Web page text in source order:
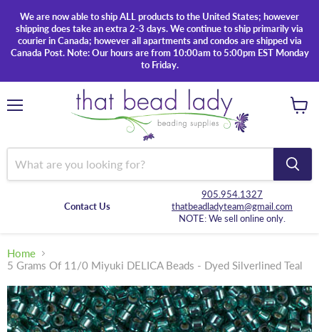
We are now able to ship ALL products to the United States; however
shipping does take an extra 2-3 days. We continue to ship primarily via
courier in Canada; however all apartments and condos are shipped via
Canada Post. Note: Our hours are from 10:00am to 5:00pm EST Monday
to Friday.
Contact Us
905.954.1327
thatbeadladyteam@gmail.com
NOTE: We sell online only.
Home
5 Grams Of 11/0 Miyuki DELICA Beads - Dyed Silverlined Teal